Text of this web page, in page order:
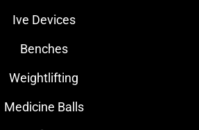
Ive Devices
Benches
Weightlifting
Medicine Balls